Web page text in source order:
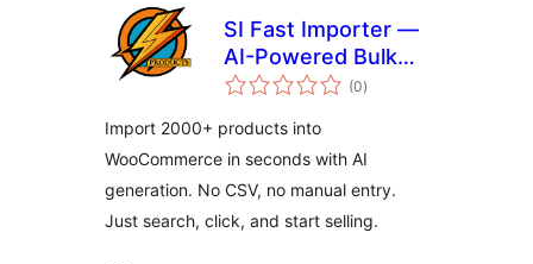
SI Fast Importer —
AI-Powered Bulk
Product Importer
(0total
ratings
)
Import 2000+ products into
WooCommerce in seconds with AI
generation. No CSV, no manual entry.
Just search, click, and start selling.